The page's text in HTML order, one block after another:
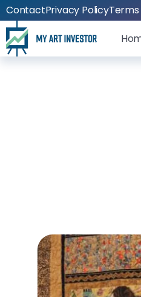
ContactPrivacy Policy